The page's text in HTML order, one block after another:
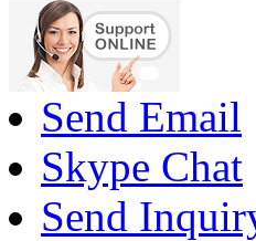
Send Email
Skype Chat
Send